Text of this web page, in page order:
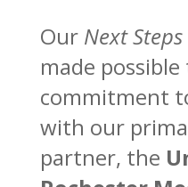
Our Next Steps
made
commitment
with our
partner, the